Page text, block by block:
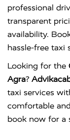
professional
transparent
availability.
hassle-free taxi
Looking for the
Agra?
taxi services
comfortable
book now for a